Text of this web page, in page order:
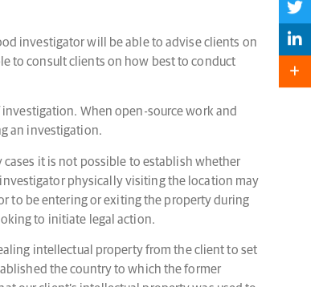
investigator will be able to advise clients on
to consult clients on how best to conduct
When open-source work and
an investigation.
it is not possible to establish whether
physically visiting the location may
to be entering or exiting the property during
to initiate legal action.
intellectual property from the client to set
the country to which the former